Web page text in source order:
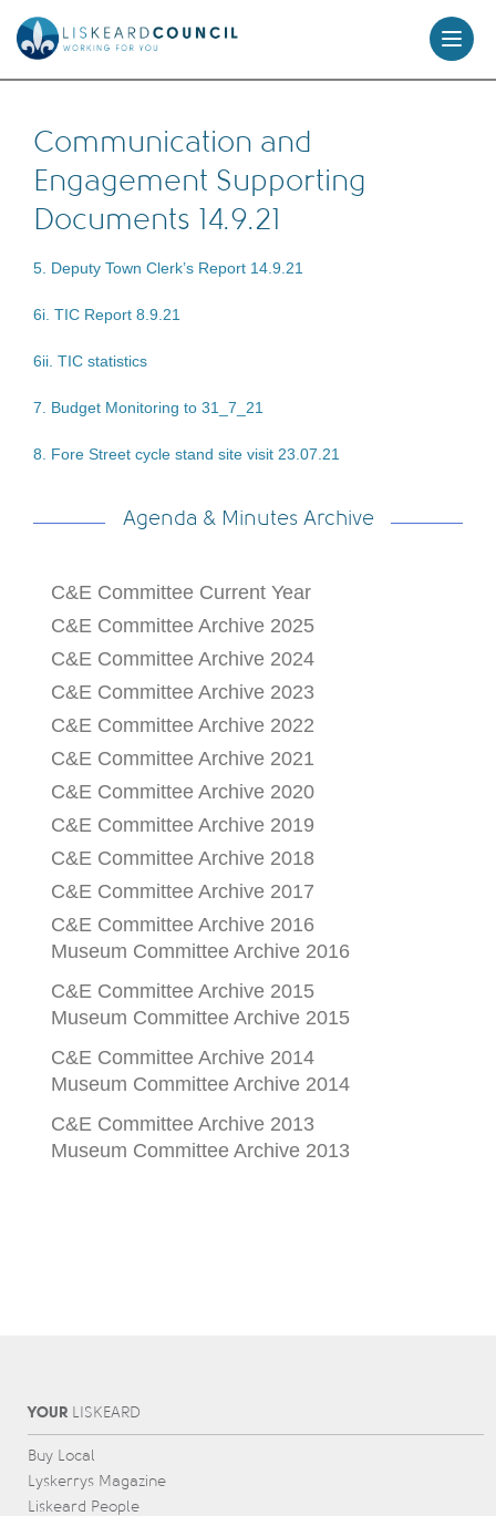
content
Communication and
Engagement Supporting
Documents 14.9.21
5. Deputy Town Clerk’s Report 14.9.21
6i. TIC Report 8.9.21
6ii. TIC statistics
7. Budget Monitoring to 31_7_21
8. Fore Street cycle stand site visit 23.07.21
Agenda & Minutes Archive
C&E Committee Current Year
C&E Committee Archive 2025
C&E Committee Archive 2024
C&E Committee Archive 2023
C&E Committee Archive 2022
C&E Committee Archive 2021
C&E Committee Archive 2020
C&E Committee Archive 2019
C&E Committee Archive 2018
C&E Committee Archive 2017
C&E Committee Archive 2016
Museum Committee Archive 2016
C&E Committee Archive 2015
Museum Committee Archive 2015
C&E Committee Archive 2014
Museum Committee Archive 2014
C&E Committee Archive 2013
Museum Committee Archive 2013
YOURL IS KEARD
Buy Local
Lyskerrys Magazine
Liskeard People